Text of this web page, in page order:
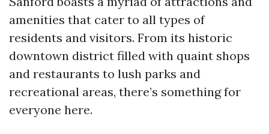
amenities that cater to all types of
residents and visitors. From its historic
downtown district filled with quaint shops
and restaurants to lush parks and
recreational areas, there’s something for
everyone here.